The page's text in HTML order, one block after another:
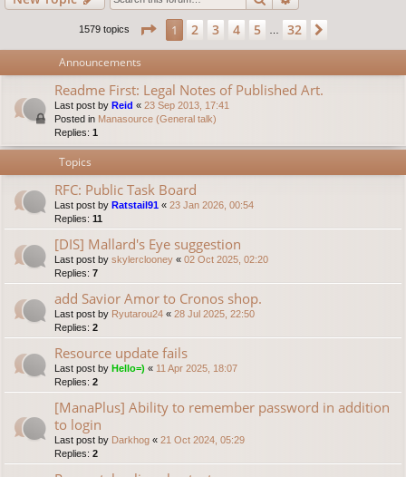
1579 topics Page 1of32
1 2 3 4 5 32
Announcements
Readme First: Legal Notes of Published Art.
Last post by Reid « 23 Sep 2013, 17:41
Posted in Manasource (General talk)
Replies: 1
Topics
RFC: Public Task Board
Last post by Ratstail91 « 23 Jan 2026, 00:54
Replies: 11
[DIS] Mallard's Eye suggestion
Last post by skylerclooney « 02 Oct 2025, 02:20
Replies: 7
add Savior Amor to Cronos shop.
Last post by Ryutarou24 « 28 Jul 2025, 22:50
Replies: 2
Resource update fails
Last post by Hello=) « 11 Apr 2025, 18:07
Replies: 2
[ManaPlus] Ability to remember password in addition
to login
Last post by Darkhog « 21 Oct 2024, 05:29
Replies: 2